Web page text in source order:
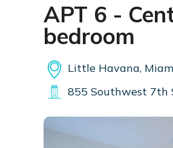
APT 6 -
bedroom
Little Havana,
855 Southwest 7th